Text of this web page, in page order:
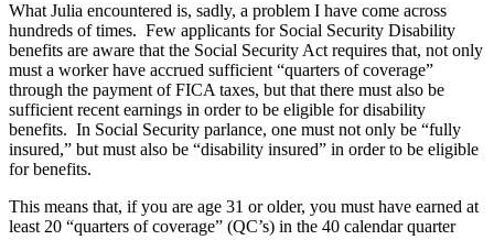
What Julia encountered is, sadly, a problem I have come across
hundreds of times. Few applicants for Social Security Disability
benefits are aware that the Social Security Act requires that, not only
must a worker have accrued sufficient “quarters of coverage”
through the payment of FICA taxes, but that there must also be
sufficient recent earnings in order to be eligible for disability
benefits. In Social Security parlance, one must not only be “fully
insured,” but must also be “disability insured” in order to be eligible
for benefits.
This means that, if you are age 31 or older, you must have earned at
least 20 “quarters of coverage” (QC’s) in the 40 calendar quarter